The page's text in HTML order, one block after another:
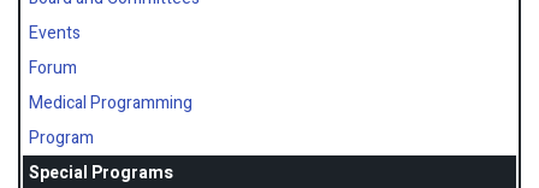
Events
Forum
Medical Programming
Program
Special Programs